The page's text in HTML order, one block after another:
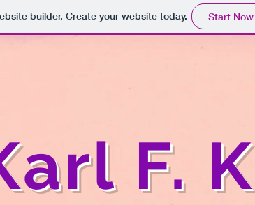
builder. Create your website today. Start Now
F.